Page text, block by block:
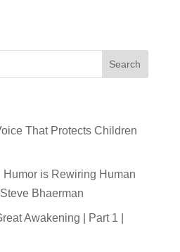
That Protects Children
is Rewiring Human
Bhaerman
Awakening | Part 1 |